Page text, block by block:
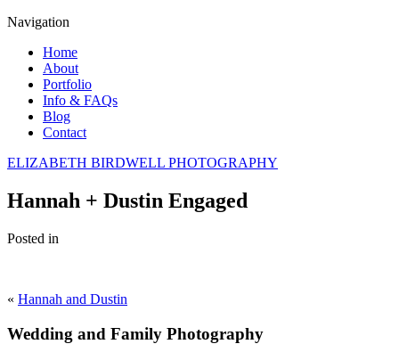
Navigation
Home
About
Portfolio
Info & FAQs
Blog
Contact
ELIZABETH BIRDWELL PHOTOGRAPHY
Hannah + Dustin Engaged
Posted in
« Hannah and Dustin
Wedding and Family Photography